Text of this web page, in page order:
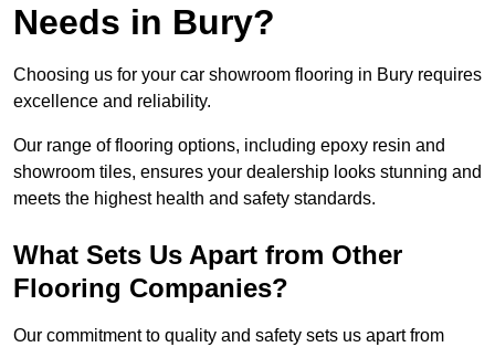
Needs in Bury?
Choosing us for your car showroom flooring in Bury requires
excellence and reliability.
Our range of flooring options, including epoxy resin and
showroom tiles, ensures your dealership looks stunning and
meets the highest health and safety standards.
What Sets Us Apart from Other
Flooring Companies?
Our commitment to quality and safety sets us apart from